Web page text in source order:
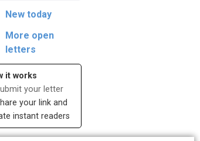
New today
More open
letters
it works
your letter
your link and
instant readers